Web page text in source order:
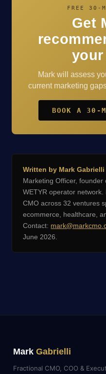
FREE 30-
Get
your
Mark will assess
current marketing
BOOK A 30-
Written by Mark Gabrielli
Marketing Officer, founder
WETYR operator
CMO across 32 ventures
ecommerce, healthcare,
Contact:
June 2026.
Mark Gabrielli
Fractional CMO, COO &